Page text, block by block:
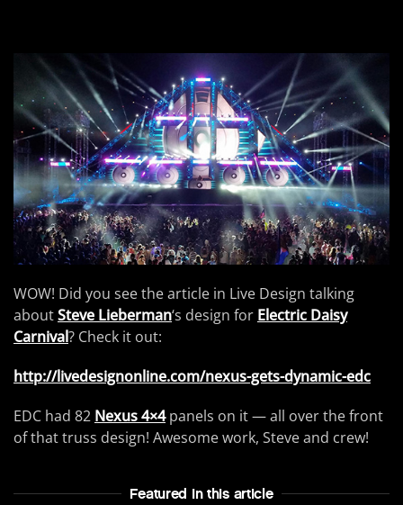
WOW! Did you see the article in Live Design talking
aboutSteve Lieberman‘s design for Electric Daisy
Carnival? Check it out:
http://livedesignonline.com/nexus-gets-dynamic-edc
EDC had 82 Nexus 4×4panels on it — all over the front
of that truss design! Awesome work, Steve and crew!
Featured In this article